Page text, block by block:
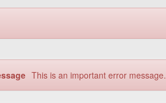
This is an important error message.